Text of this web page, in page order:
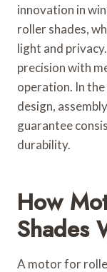
innovation in
roller shades,
light and
precision with
operation. In
design,
guarantee
durability.
How
Shades
A motor for